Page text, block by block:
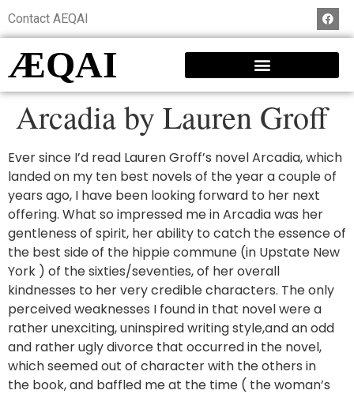
Contact AEQAI
ÆQAI
Arcadia by Lauren Groff
Ever since I’d read Lauren Groff’s novel Arcadia, which
landed on my ten best novels of the year a couple of
years ago, I have been looking forward to her next
offering. What so impressed me in Arcadia was her
gentleness of spirit, her ability to catch the essence of
the best side of the hippie commune (in Upstate New
York ) of the sixties/seventies, of her overall
kindnesses to her very credible characters. The only
perceived weaknesses I found in that novel were a
rather unexciting, uninspired writing style,and an odd
and rather ugly divorce that occurred in the novel,
which seemed out of character with the others in
the book, and baffled me at the time ( the woman’s